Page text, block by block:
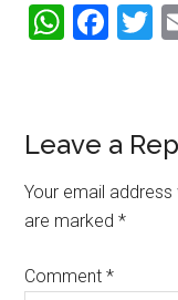
Reader
Leave a
Your email
are marked*
Comment*